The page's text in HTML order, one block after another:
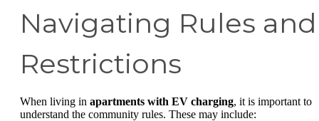
Navigating Rules and
Restrictions
When living in apartments with EV charging, it is important to
understand the community rules. These may include: